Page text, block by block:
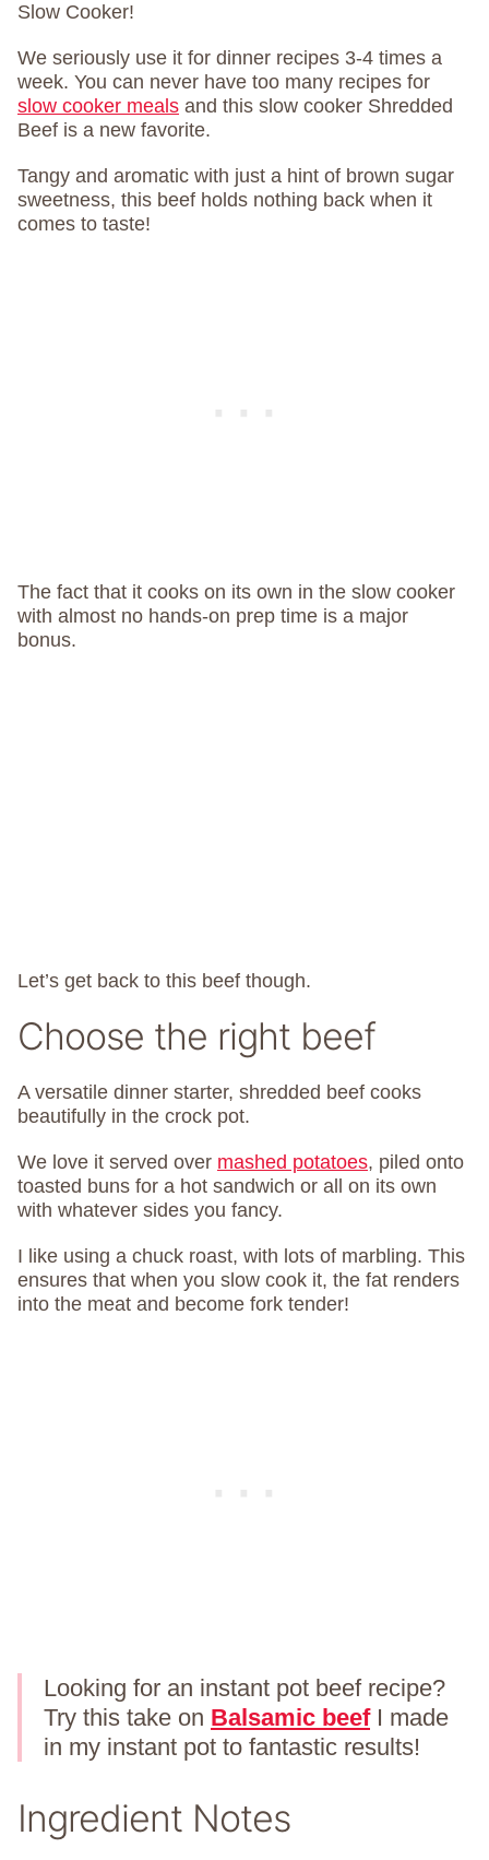
Slow Cooker!
We seriously use it for dinner recipes 3-4 times a
week. You can never have too many recipes for
slow cooker meals and this slow cooker Shredded
Beef is a new favorite.
Tangy and aromatic with just a hint of brown sugar
sweetness, this beef holds nothing back when it
comes to taste!
The fact that it cooks on its own in the slow cooker
with almost no hands-on prep time is a major
bonus.
Let’s get back to this beef though.
Choose the right beef
A versatile dinner starter, shredded beef cooks
beautifully in the crock pot.
We love it served over mashed potatoes, piled onto
toasted buns for a hot sandwich or all on its own
with whatever sides you fancy.
I like using a chuck roast, with lots of marbling. This
ensures that when you slow cook it, the fat renders
into the meat and become fork tender!
Looking for an instant pot beef recipe?
Try this take on Balsamic beefI made
in my instant pot to fantastic results!
Ingredient Notes